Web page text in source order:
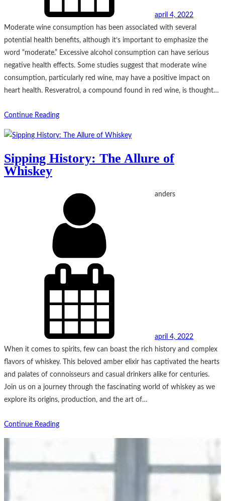
april 4, 2022
Moderate wine consumption has been associated with several
potential health benefits, although it’s important to emphasize the
word “moderate.” Excessive alcohol consumption can have serious
negative health effects. Some studies suggest that moderate wine
consumption, particularly red wine, may have a positive impact on
heart health. Resveratrol, a compound found in red wine, is thought…
Continue Reading
Sipping History: The Allure of
Whiskey
anders
april 4, 2022
When it comes to spirits, few can boast the rich history and complex
flavors of whiskey. This beloved amber elixir has captivated the hearts
and palates of connoisseurs and casual drinkers alike for centuries.
Join us on a journey through the fascinating world of whiskey as we
explore its origins, production, and the art of…
Continue Reading